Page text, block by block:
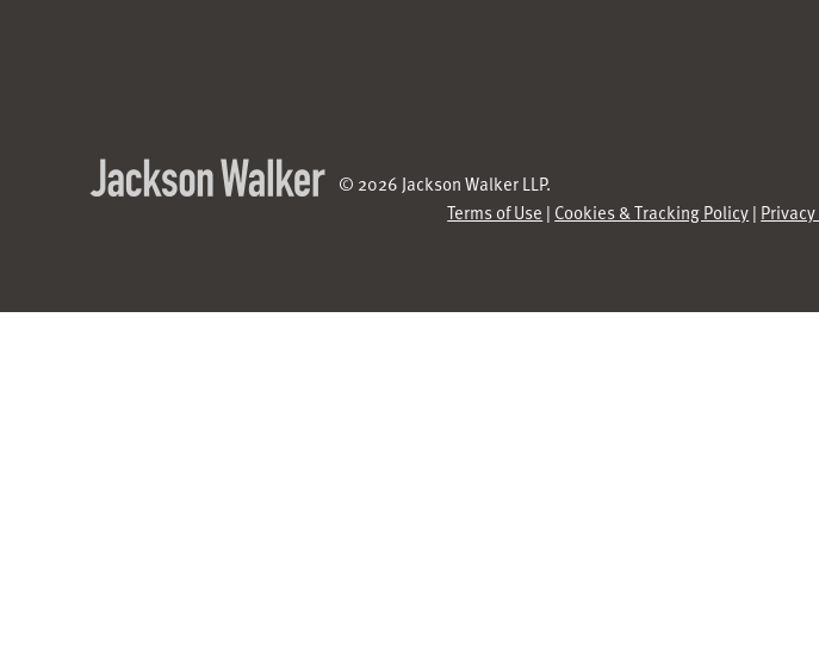
© 2026 Jackson Walker LLP.
Terms of Use | Cookies & Tracking Policy|